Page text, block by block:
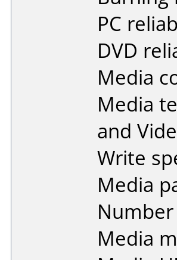
PC
DVD
Media
Media
and
Write
Media
Media